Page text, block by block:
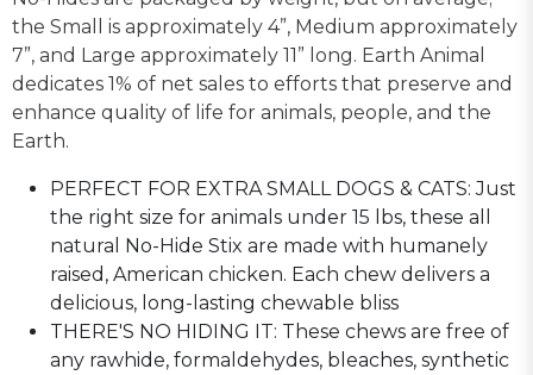
the Small is approximately 4”, Medium approximately
7”, and Large approximately 11” long. Earth Animal
dedicates 1% of net sales to efforts that preserve and
enhance quality of life for animals, people, and the
Earth.
PERFECT FOR EXTRA SMALL DOGS & CATS: Just
the right size for animals under 15 lbs, these all
natural No-Hide Stix are made with humanely
raised, American chicken. Each chew delivers a
delicious, long-lasting chewable bliss
THERE'S NO HIDING IT: These chews are free of
any rawhide, formaldehydes, bleaches, synthetic